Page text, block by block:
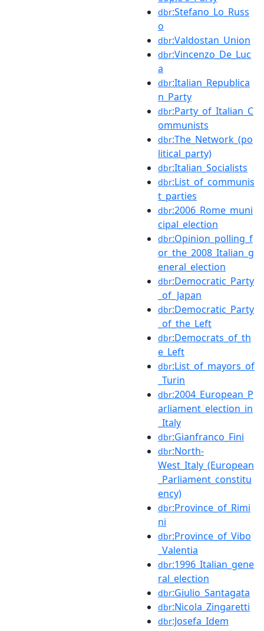
dbr:Stefano_Lo_Russ
o
dbr:Valdostan_Union
dbr:Vincenzo_De_Luc
a
dbr:Italian_Republica
n_Party
dbr:Party_of_Italian_C
ommunists
dbr:The_Network_(po
litical_party)
dbr:Italian_Socialists
dbr:List_of_communis
t_parties
dbr:2006_Rome_muni
cipal_election
dbr:Opinion_polling_f
or_the_2008_Italian_g
eneral_election
dbr:Democratic_Party
_of_Japan
dbr:Democratic_Party
_of_the_Left
dbr:Democrats_of_th
e_Left
dbr:List_of_mayors_of
_Turin
dbr:2004_European_P
arliament_election_in
_Italy
dbr:Gianfranco_Fini
dbr:North-
West_Italy_(European
_Parliament_constitu
ency)
dbr:Province_of_Rimi
ni
dbr:Province_of_Vibo
_Valentia
dbr:1996_Italian_gene
ral_election
dbr:Giulio_Santagata
dbr:Nicola_Zingaretti
dbr:Josefa_Idem